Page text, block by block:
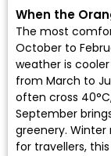
When the
The most
October to
weather is
from March to
often cross
September
greenery.
for travellers,